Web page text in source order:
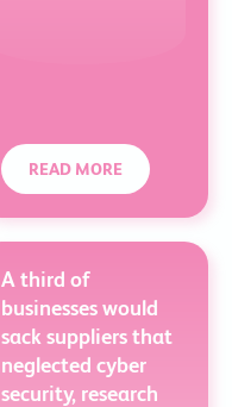
READ MORE
A third of
businesses would
sack suppliers that
neglected cyber
security, research